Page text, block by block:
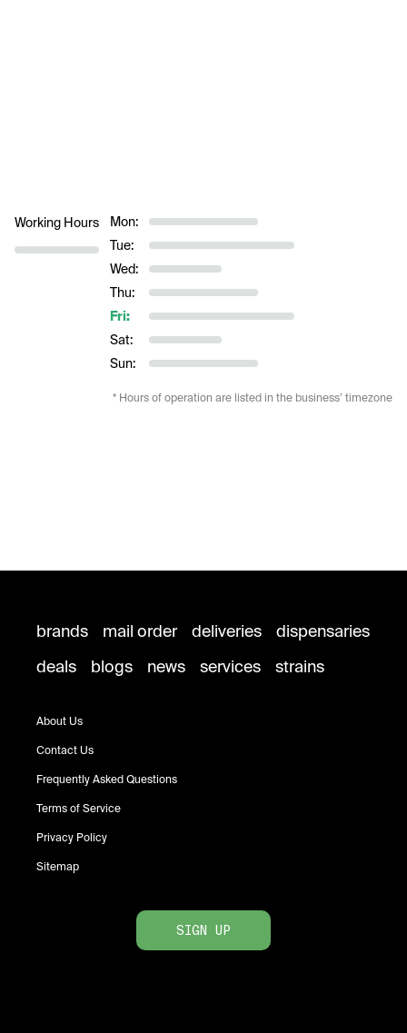
Working Hours
Mon:
Tue:
Wed:
Thu:
Fri:
Sat:
Sun:
* Hours of operation are listed in the business’ timezone
brands mail order deliveries
dispensaries
deals
blogs news services strains
About Us
Contact Us
Frequently Asked Questions
Terms of Service
Privacy Policy
Sitemap
SIGN UP